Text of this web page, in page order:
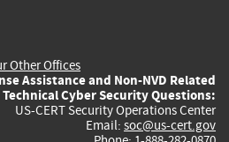
Other Offices
Assistance and Non-NVD Related
Technical Cyber Security Questions:
US-CERT Security Operations Center
Email: soc@us-cert.gov